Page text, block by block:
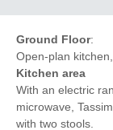
Ground Floor:
Open-plan
Kitchen area
With an electric
microwave,
with two stools.